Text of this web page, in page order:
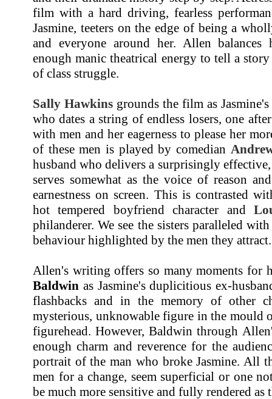
film with a hard driving, fearless
Jasmine, teeters on the edge of being a
and everyone around her. Allen balances
enough manic theatrical energy to tell a
of class struggle.
Sally Hawkins grounds the film as
who dates a string of endless losers, one
with men and her eagerness to please her
of these men is played by comedian
husband who delivers a surprisingly
serves somewhat as the voice of reason
earnestness on screen. This is contrasted
hot tempered boyfriend character and
philanderer. We see the sisters paralleled
behaviour highlighted by the men they attract.
Allen's writing offers so many moments for
Baldwin as Jasmine's duplicitious ex-
flashbacks and in the memory of other
mysterious, unknowable figure in the mould
figurehead. However, Baldwin through
enough charm and reverence for the
portrait of the man who broke Jasmine. All
men for a change, seem superficial or one
be much more sensitive and fully rendered as